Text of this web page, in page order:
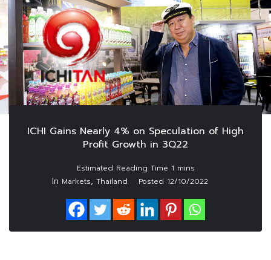
ICHI Gains Nearly 4% on Speculation of High
Profit Growth in 3Q22
In Markets, Thailand Posted 12/10/2022